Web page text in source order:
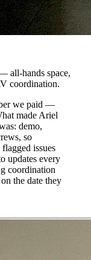
all-hands space,
coordination.
we paid —
made Ariel
demo,
so
issues
updates every
coordination
the date they